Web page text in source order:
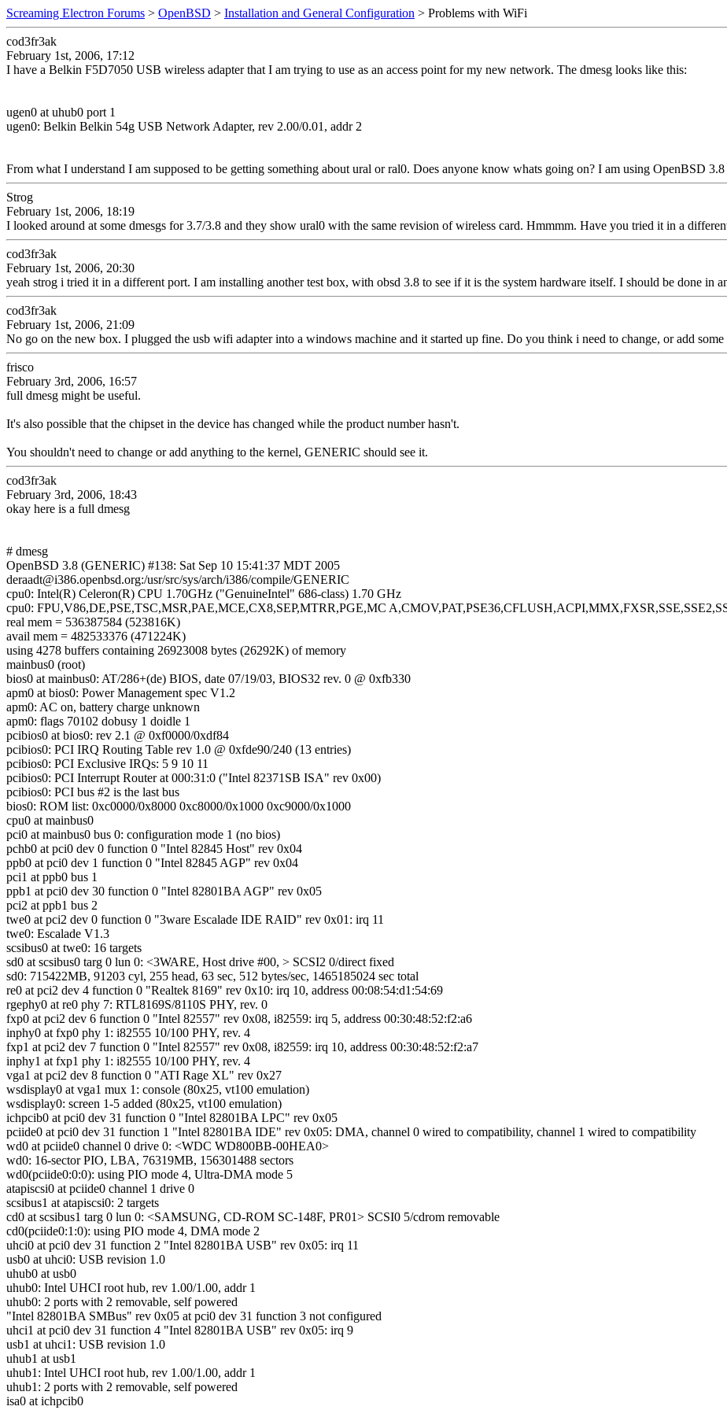
Screaming Electron Forums > OpenBSD > Installation and General Configuration > Problems with WiFi
cod3fr3ak
February 1st, 2006, 17:12
I have a Belkin F5D7050 USB wireless adapter that I am trying to use as an access point for my new network. The dmesg looks like this:
ugen0 at uhub0 port 1
ugen0: Belkin Belkin 54g USB Network Adapter, rev 2.00/0.01, addr 2
From what I understand I am supposed to be getting something about ural or ral0. Does anyone know whats going on? I am using OpenBSD 3.8
Strog
February 1st, 2006, 18:19
I looked around at some dmesgs for 3.7/3.8 and they show ural0 with the same revision of wireless card. Hmmmm. Have you tried it in a
cod3fr3ak
February 1st, 2006, 20:30
yeah strog i tried it in a different port. I am installing another test box, with obsd 3.8 to see if it is the system hardware itself. I should be done in
cod3fr3ak
February 1st, 2006, 21:09
No go on the new box. I plugged the usb wifi adapter into a windows machine and it started up fine. Do you think i need to change, or add
frisco
February 3rd, 2006, 16:57
full dmesg might be useful.
It's also possible that the chipset in the device has changed while the product number hasn't.
You shouldn't need to change or add anything to the kernel, GENERIC should see it.
cod3fr3ak
February 3rd, 2006, 18:43
okay here is a full dmesg
# dmesg
OpenBSD 3.8 (GENERIC) #138: Sat Sep 10 15:41:37 MDT 2005
deraadt@i386.openbsd.org:/usr/src/sys/arch/i386/compile/GENERIC
cpu0: Intel(R) Celeron(R) CPU 1.70GHz ("GenuineIntel" 686-class) 1.70 GHz
cpu0: FPU,V86,DE,PSE,TSC,MSR,PAE,MCE,CX8,SEP,MTRR,PGE,MC
real mem = 536387584 (523816K)
avail mem = 482533376 (471224K)
using 4278 buffers containing 26923008 bytes (26292K) of memory
mainbus0 (root)
bios0 at mainbus0: AT/286+(de) BIOS, date 07/19/03, BIOS32 rev. 0 @ 0xfb330
apm0 at bios0: Power Management spec V1.2
apm0: AC on, battery charge unknown
apm0: flags 70102 dobusy 1 doidle 1
pcibios0 at bios0: rev 2.1 @ 0xf0000/0xdf84
pcibios0: PCI IRQ Routing Table rev 1.0 @ 0xfde90/240 (13 entries)
pcibios0: PCI Exclusive IRQs: 5 9 10 11
pcibios0: PCI Interrupt Router at 000:31:0 ("Intel 82371SB ISA" rev 0x00)
pcibios0: PCI bus #2 is the last bus
bios0: ROM list: 0xc0000/0x8000 0xc8000/0x1000 0xc9000/0x1000
cpu0 at mainbus0
pci0 at mainbus0 bus 0: configuration mode 1 (no bios)
pchb0 at pci0 dev 0 function 0 "Intel 82845 Host" rev 0x04
ppb0 at pci0 dev 1 function 0 "Intel 82845 AGP" rev 0x04
pci1 at ppb0 bus 1
ppb1 at pci0 dev 30 function 0 "Intel 82801BA AGP" rev 0x05
pci2 at ppb1 bus 2
twe0 at pci2 dev 0 function 0 "3ware Escalade IDE RAID" rev 0x01: irq 11
twe0: Escalade V1.3
scsibus0 at twe0: 16 targets
sd0 at scsibus0 targ 0 lun 0: <3WARE, Host drive #00, > SCSI2 0/direct fixed
sd0: 715422MB, 91203 cyl, 255 head, 63 sec, 512 bytes/sec, 1465185024 sec total
re0 at pci2 dev 4 function 0 "Realtek 8169" rev 0x10: irq 10, address 00:08:54:d1:54:69
rgephy0 at re0 phy 7: RTL8169S/8110S PHY, rev. 0
fxp0 at pci2 dev 6 function 0 "Intel 82557" rev 0x08, i82559: irq 5, address 00:30:48:52:f2:a6
inphy0 at fxp0 phy 1: i82555 10/100 PHY, rev. 4
fxp1 at pci2 dev 7 function 0 "Intel 82557" rev 0x08, i82559: irq 10, address 00:30:48:52:f2:a7
inphy1 at fxp1 phy 1: i82555 10/100 PHY, rev. 4
vga1 at pci2 dev 8 function 0 "ATI Rage XL" rev 0x27
wsdisplay0 at vga1 mux 1: console (80x25, vt100 emulation)
wsdisplay0: screen 1-5 added (80x25, vt100 emulation)
ichpcib0 at pci0 dev 31 function 0 "Intel 82801BA LPC" rev 0x05
pciide0 at pci0 dev 31 function 1 "Intel 82801BA IDE" rev 0x05: DMA, channel 0 wired to compatibility, channel 1 wired to compatibility
wd0 at pciide0 channel 0 drive 0: <WDC WD800BB-00HEA0>
wd0: 16-sector PIO, LBA, 76319MB, 156301488 sectors
wd0(pciide0:0:0): using PIO mode 4, Ultra-DMA mode 5
atapiscsi0 at pciide0 channel 1 drive 0
scsibus1 at atapiscsi0: 2 targets
cd0 at scsibus1 targ 0 lun 0: <SAMSUNG, CD-ROM SC-148F, PR01> SCSI0 5/cdrom removable
cd0(pciide0:1:0): using PIO mode 4, DMA mode 2
uhci0 at pci0 dev 31 function 2 "Intel 82801BA USB" rev 0x05: irq 11
usb0 at uhci0: USB revision 1.0
uhub0 at usb0
uhub0: Intel UHCI root hub, rev 1.00/1.00, addr 1
uhub0: 2 ports with 2 removable, self powered
"Intel 82801BA SMBus" rev 0x05 at pci0 dev 31 function 3 not configured
uhci1 at pci0 dev 31 function 4 "Intel 82801BA USB" rev 0x05: irq 9
usb1 at uhci1: USB revision 1.0
uhub1 at usb1
uhub1: Intel UHCI root hub, rev 1.00/1.00, addr 1
uhub1: 2 ports with 2 removable, self powered
isa0 at ichpcib0